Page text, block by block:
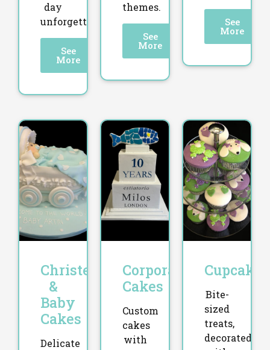
day
unforgettable.
See
More
themes.
See
More
See
More
Christening
&
Baby
Cakes
Delicate
Corporate
Cakes
Custom
cakes
with
Cupcakes
Bite-
sized
treats,
decorated